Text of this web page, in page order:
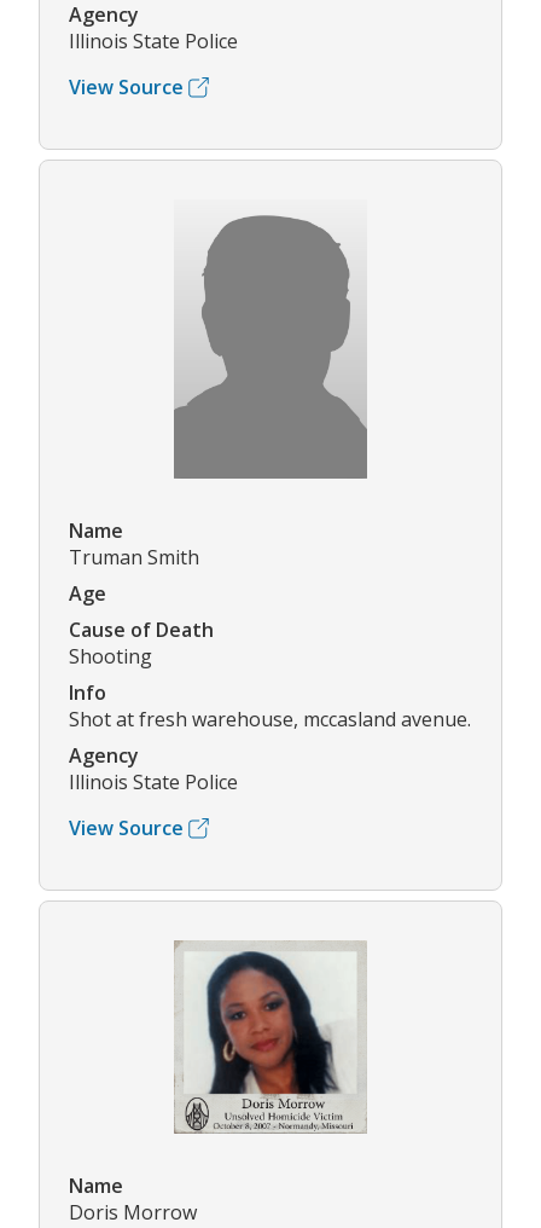
Agency
Illinois State Police
View Source
Name
Truman Smith
Age
Cause of Death
Shooting
Info
Shot at fresh warehouse, mccasland avenue.
Agency
Illinois State Police
View Source
Name
Doris Morrow